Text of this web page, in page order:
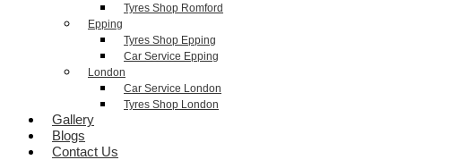
Tyres Shop Romford
Epping
Tyres Shop Epping
Car Service Epping
London
Car Service London
Tyres Shop London
Gallery
Blogs
Contact Us